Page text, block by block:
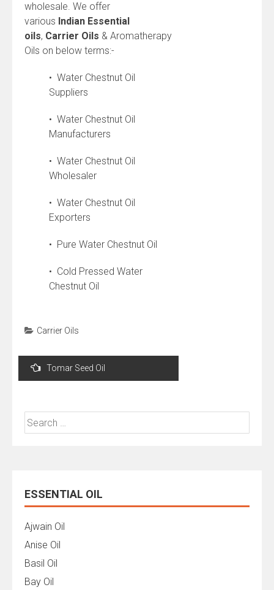
wholesale. We offer
various Indian Essential
oils, Carrier Oils & Aromatherapy
Oils on below terms:-
• Water Chestnut Oil
Suppliers
• Water Chestnut Oil
Manufacturers
• Water Chestnut Oil
Wholesaler
• Water Chestnut Oil
Exporters
• Pure Water Chestnut Oil
• Cold Pressed Water
Chestnut Oil
Carrier Oils
Post
navigation
Tomar Seed Oil
Search
for:
ESSENTIAL OIL
Ajwain Oil
Anise Oil
Basil Oil
Bay Oil